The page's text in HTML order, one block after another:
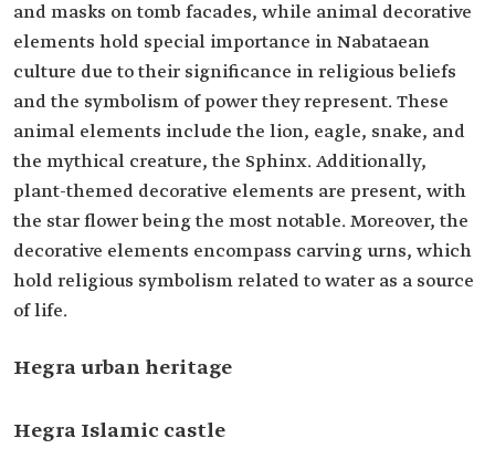
and masks on tomb facades, while animal decorative
elements hold special importance in Nabataean
culture due to their significance in religious beliefs
and the symbolism of power they represent. These
animal elements include the lion, eagle, snake, and
the mythical creature, the Sphinx. Additionally,
plant-themed decorative elements are present, with
the star flower being the most notable. Moreover, the
decorative elements encompass carving urns, which
hold religious symbolism related to water as a source
of life.
Hegra urban heritage
Hegra Islamic castle